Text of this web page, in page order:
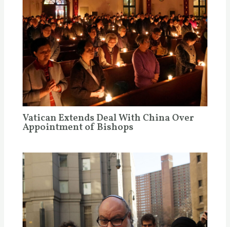
Vatican Extends Deal With China Over
Appointment of Bishops